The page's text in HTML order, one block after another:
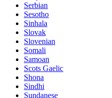
Serbian
Sesotho
Sinhala
Slovak
Slovenian
Somali
Samoan
Scots Gaelic
Shona
Sindhi
Sundanese